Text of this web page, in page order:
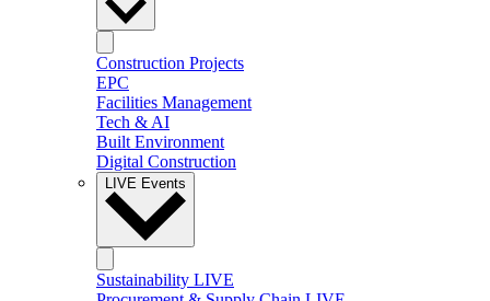
Construction Projects
EPC
Facilities Management
Tech & AI
Built Environment
Digital Construction
LIVE Events
Sustainability LIVE